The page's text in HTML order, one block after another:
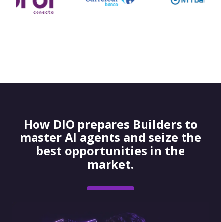
How DIO prepares Builders to
master AI agents and seize the
best opportunities in the
market.